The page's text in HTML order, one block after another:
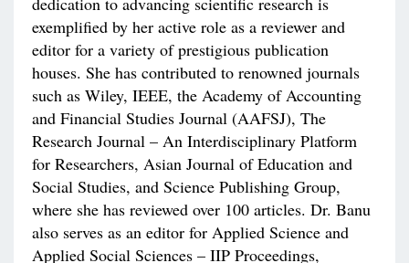
exemplified by her active role as a reviewer and
editor for a variety of prestigious publication
houses. She has contributed to renowned journals
such as Wiley, IEEE, the Academy of Accounting
and Financial Studies Journal (AAFSJ), The
Research Journal – An Interdisciplinary Platform
for Researchers, Asian Journal of Education and
Social Studies, and Science Publishing Group,
where she has reviewed over 100 articles. Dr. Banu
also serves as an editor for Applied Science and
Applied Social Sciences – IIP Proceedings,